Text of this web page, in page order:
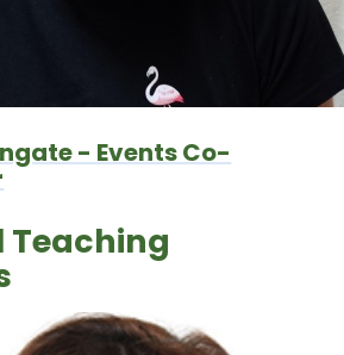
- Events Co-
Teaching